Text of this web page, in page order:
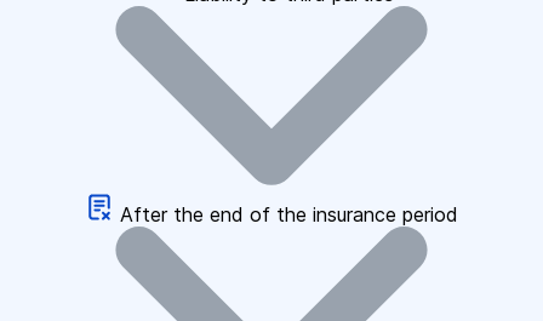
After the end of the insurance period